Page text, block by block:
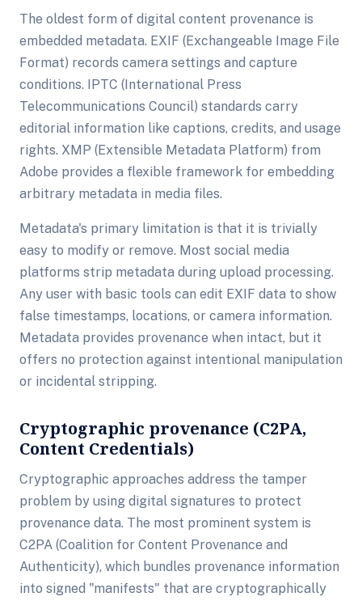
The oldest form of digital content provenance is
embedded metadata. EXIF (Exchangeable Image File
Format) records camera settings and capture
conditions. IPTC (International Press
Telecommunications Council) standards carry
editorial information like captions, credits, and usage
rights. XMP (Extensible Metadata Platform) from
Adobe provides a flexible framework for embedding
arbitrary metadata in media files.
Metadata's primary limitation is that it is trivially
easy to modify or remove. Most social media
platforms strip metadata during upload processing.
Any user with basic tools can edit EXIF data to show
false timestamps, locations, or camera information.
Metadata provides provenance when intact, but it
offers no protection against intentional manipulation
or incidental stripping.
Cryptographic provenance (C2PA,
Content Credentials)
Cryptographic approaches address the tamper
problem by using digital signatures to protect
provenance data. The most prominent system is
C2PA (Coalition for Content Provenance and
Authenticity), which bundles provenance information
into signed "manifests" that are cryptographically